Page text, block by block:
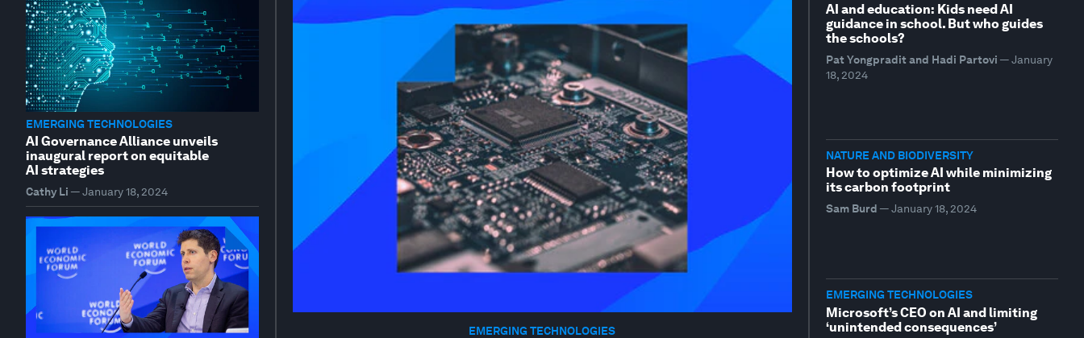
EMERGING TECHNOLOGIES
EMERGING TECHNOLOGIES
AI Governance Alliance unveils
inaugural report on equitable
AI strategies
Cathy Li —January 18, 2024
AI and education: Kids need AI
guidance in school. But who guides
the schools?
Pat Yongpradit and Hadi Partovi — January
18, 2024
NATURE AND BIODIVERSITY
How to optimize AI while minimizing
its carbon footprint
Sam Burd — January 18, 2024
EMERGING TECHNOLOGIES
Microsoft’s CEO on AI and limiting
‘unintended consequences’